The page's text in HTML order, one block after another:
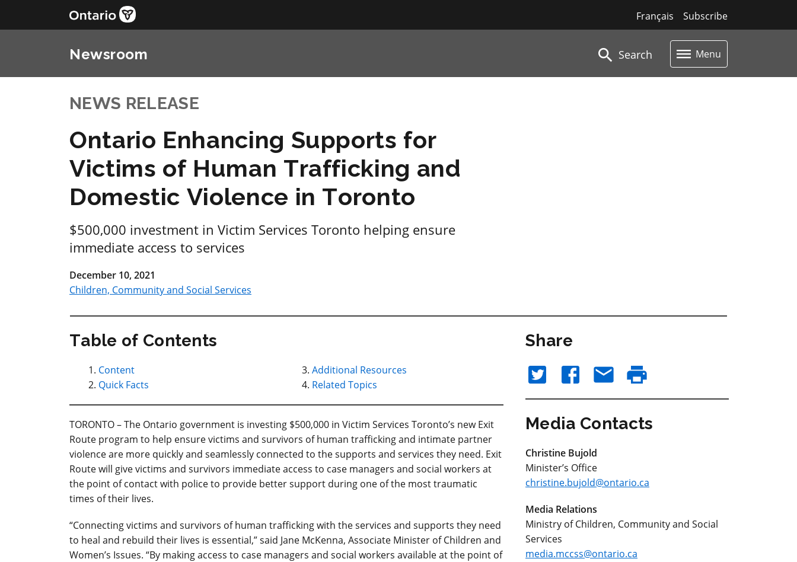
Subscribe
Français
Newsroom Search Menu
NEWS RELEASE
Ontario Enhancing Supports for
Victims of Human Trafficking and
Domestic Violence in Toronto
$500,000 investment in Victim Services Toronto helping ensure
immediate access to services
December 10, 2021
Children, Community and Social Services
Table of Contents
Content
Quick Facts
Additional Resources
Related Topics
TORONTO – The Ontario government is investing $500,000 in Victim Services Toronto’s new Exit
Route program to help ensure victims and survivors of human trafficking and intimate partner
violence are more quickly and seamlessly connected to the supports and services they need. Exit
Route will give victims and survivors immediate access to case managers and social workers at
the point of contact with police to provide better support during one of the most traumatic
times of their lives.
“Connecting victims and survivors of human trafficking with the services and supports they need
to heal and rebuild their lives is essential,” said Jane McKenna, Associate Minister of Children and
Women’s Issues. “By making access to case managers and social workers available at the point of
Share
Media Contacts
Christine Bujold
Minister’s Office
christine.bujold@ontario.ca
Media Relations
Ministry of Children, Community and Social
Services
media.mccss@ontario.ca